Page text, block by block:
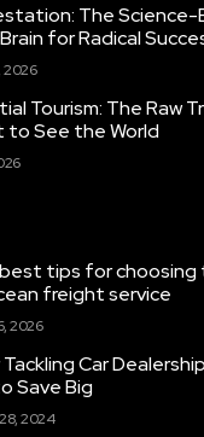
The Science-
for Radical
2026
Tourism: The Raw
to See the World
tips for
freight service
2026
Car
Save Big
2024